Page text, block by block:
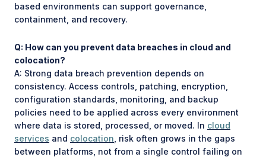
based environments can support governance,
containment, and recovery.
Q: How can you prevent data breaches in cloud and
colocation?
A: Strong data breach prevention depends on
consistency. Access controls, patching, encryption,
configuration standards, monitoring, and backup
policies need to be applied across every environment
where data is stored, processed, or moved. In cloud
services and colocation , risk often grows in the gaps
between platforms, not from a single control failing on